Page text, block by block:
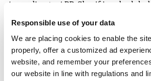
Responsible use of your data
We are placing cookies to enable the
properly, offer a customized ad
website, and remember your
our website in line with regulations and
According to APP, Sharif is
with Saudi Crown Prince Mohammed
regional and international
Saudi Arabia and Pakistan maintain